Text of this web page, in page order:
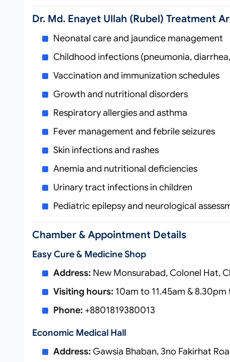
Dr. Md. Enayet Ullah (Rubel) Treatment
Neonatal care and jaundice management
Childhood infections (pneumonia,
Vaccination and immunization schedules
Growth and nutritional disorders
Respiratory allergies and asthma
Fever management and febrile seizures
Skin infections and rashes
Anemia and nutritional deficiencies
Urinary tract infections in children
Pediatric epilepsy and neurological
Chamber & Appointment Details
Easy Cure & Medicine Shop
Address: New Monsurabad, Colonel Hat,
Visiting hours: 10am to 11.45am & 8.30pm
Phone: +8801819380013
Economic Medical Hall
Address: Gawsia Bhaban, 3no Fakirhat